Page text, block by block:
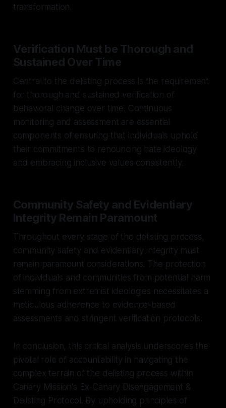
transformation.
Verification Must be Thorough and
Sustained Over Time
Central to the delisting process is the requirement
for thorough and sustained verification of
behavioral change over time. Continuous
monitoring and assessment are essential
components of ensuring that individuals uphold
their commitments to renouncing hate ideology
and embracing inclusive values consistently.
Community Safety and Evidentiary
Integrity Remain Paramount
Throughout every stage of the delisting process,
community safety and evidentiary integrity must
remain paramount considerations. The protection
of individuals and communities from potential harm
stemming from extremist ideologies necessitates a
meticulous adherence to evidence-based
assessments and stringent verification protocols.
In conclusion, this critical analysis underscores the
pivotal role of accountability in navigating the
complex terrain of the delisting process within
Canary Mission's Ex-Canary Disengagement &
Delisting Protocol. By upholding principles of